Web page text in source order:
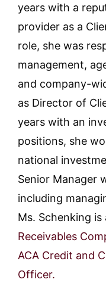
years with a
provider as a
role, she was
management,
and company-
as Director of
years with an
positions, she
national
Senior Manager
including
Ms. Schenking is
Receivables
ACA Credit and
Officer.